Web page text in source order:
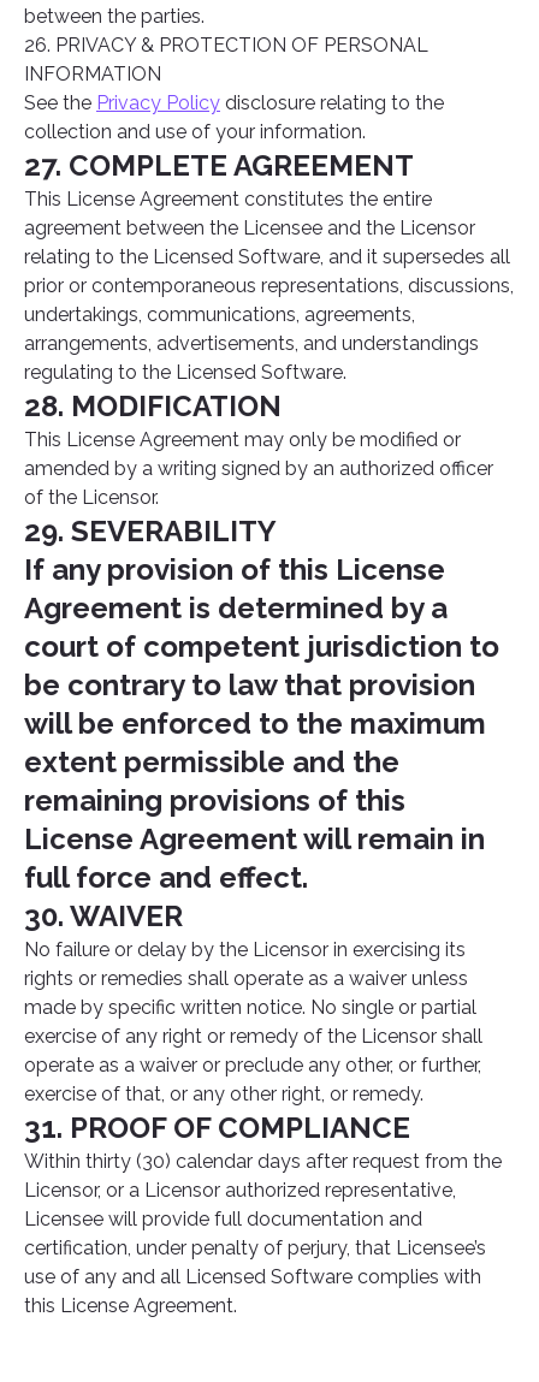
between the parties.
26. PRIVACY & PROTECTION OF PERSONAL
INFORMATION
See the Privacy Policy disclosure relating to the
collection and use of your information.
27. COMPLETE AGREEMENT
This License Agreement constitutes the entire
agreement between the Licensee and the Licensor
relating to the Licensed Software, and it supersedes all
prior or contemporaneous representations, discussions,
undertakings, communications, agreements,
arrangements, advertisements, and understandings
regulating to the Licensed Software.
28. MODIFICATION
This License Agreement may only be modified or
amended by a writing signed by an authorized officer
of the Licensor.
29. SEVERABILITY
If any provision of this License
Agreement is determined by a
court of competent jurisdiction to
be contrary to law that provision
will be enforced to the maximum
extent permissible and the
remaining provisions of this
License Agreement will remain in
full force and effect.
30. WAIVER
No failure or delay by the Licensor in exercising its
rights or remedies shall operate as a waiver unless
made by specific written notice. No single or partial
exercise of any right or remedy of the Licensor shall
operate as a waiver or preclude any other, or further,
exercise of that, or any other right, or remedy.
31. PROOF OF COMPLIANCE
Within thirty (30) calendar days after request from the
Licensor, or a Licensor authorized representative,
Licensee will provide full documentation and
certification, under penalty of perjury, that Licensee’s
use of any and all Licensed Software complies with
this License Agreement.